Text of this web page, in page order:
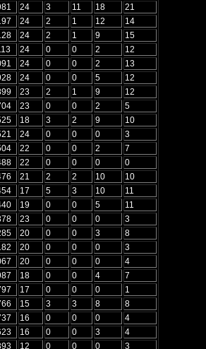
24 3 11 18
21
24 2 1 12
14
24 2 1 9
15
24 0 0 2
12
24 0 0 2
13
24 0 0 5
12
23 2 1 9
12
23 0 0 2
5
18 3 2 9
10
24 0 0 0
3
22 0 0 2
7
22 0 0 0
0
21 2 2 10
10
17 5 3 10
11
19 0 0 5
11
23 0 0 0
3
20 0 0 3
8
20 0 0 0
3
20 0 0 0
4
18 0 0 4
7
17 0 0 0
1
15 3 3 8
8
16 0 0 0
4
16 0 0 3
4
12 0 0 0 3